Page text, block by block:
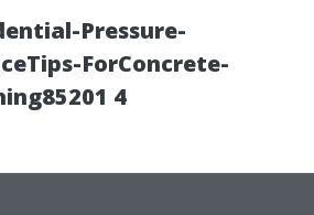
Pressure-
ForConcrete-
4